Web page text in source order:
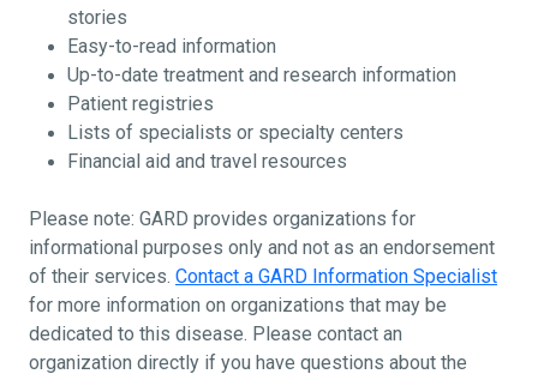
stories
Easy-to-read information
Up-to-date treatment and research information
Patient registries
Lists of specialists or specialty centers
Financial aid and travel resources
Please note: GARD provides organizations for
informational purposes only and not as an endorsement
of their services. Contact a GARD Information Specialist
for more information on organizations that may be
dedicated to this disease. Please contact an
organization directly if you have questions about the